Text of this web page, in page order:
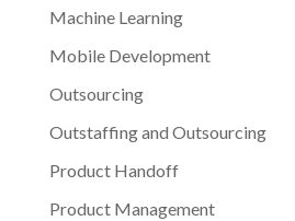
Machine Learning
Mobile Development
Outsourcing
Outstaffing and Outsourcing
Product Handoff
Product Management